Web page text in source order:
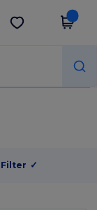
Get the app
Filter ✓